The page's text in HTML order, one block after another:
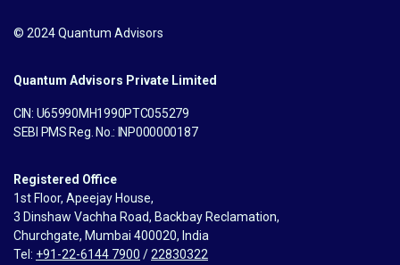
© 2024 Quantum Advisors
Quantum Advisors Private Limited
CIN: U65990MH1990PTC055279
SEBI PMS Reg. No.: INP000000187
Registered Office
1st Floor, Apeejay House,
3 Dinshaw Vachha Road, Backbay Reclamation,
Churchgate, Mumbai 400020, India
Tel: +91-22-6144 7900 /22830322